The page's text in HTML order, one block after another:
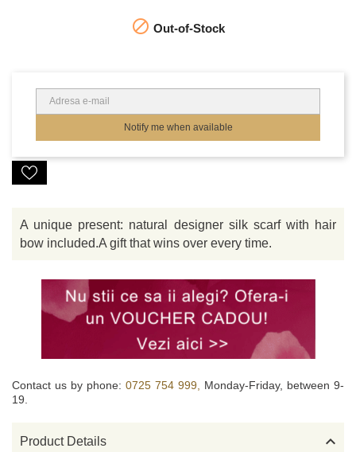
 Out-of-Stock
Notify me when available
A unique present: natural designer silk scarf with hair
bow included.A gift that wins over every time.
Contact us by phone: 0725 754 999, Monday-Friday, between 9-
19.
Product Details 